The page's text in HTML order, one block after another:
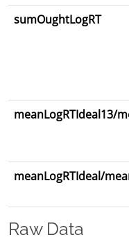
sumOughtLogRT
meanLogRTIdeal13/
meanLogRTIdeal/
Raw Data